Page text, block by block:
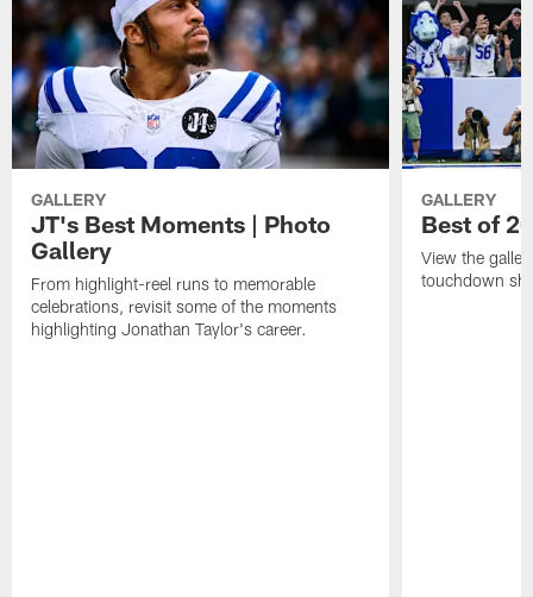
GALLERY
JT's Best Moments | Photo
Gallery
From highlight-reel runs to memorable
celebrations, revisit some of the moments
highlighting Jonathan Taylor's career.
GALLERY
Best of
View the
touchdown